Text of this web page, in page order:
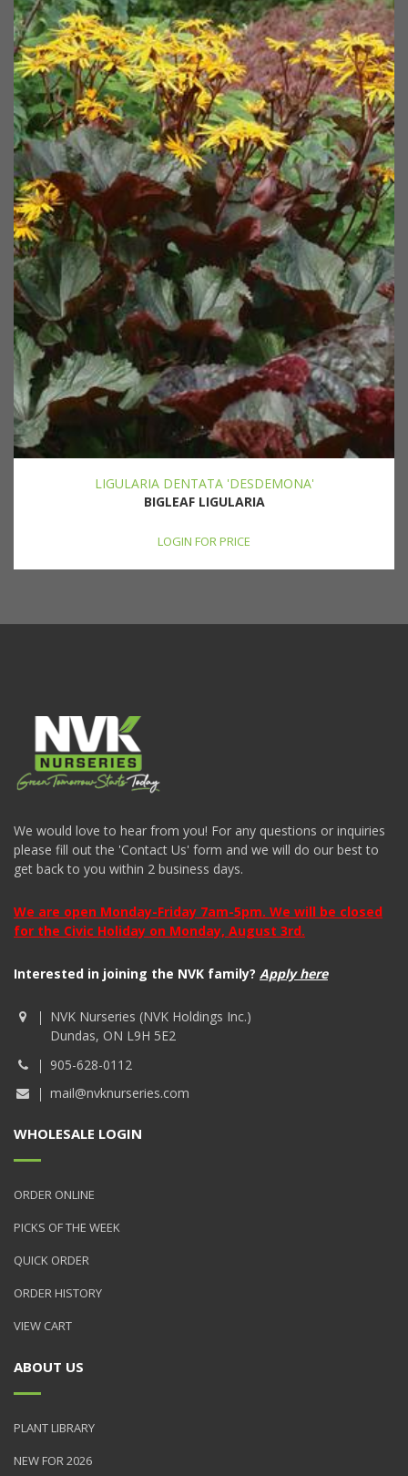
LIGULARIA DENTATA 'DESDEMONA'
BIGLEAF LIGULARIA
LOGIN FOR PRICE
We would love to hear from you! For any questions or inquiries
please fill out the 'Contact Us' form and we will do our best to
get back to you within 2 business days.
We are open Monday-Friday 7am-5pm. We will be closed
for the Civic Holiday on Monday, August 3rd.
Interested in joining the NVK family? Apply here
NVK Nurseries (NVK Holdings Inc.)
Dundas, ON L9H 5E2
905-628-0112
mail@nvknurseries.com
WHOLESALE LOGIN
ORDER ONLINE
PICKS OF THE WEEK
QUICK ORDER
ORDER HISTORY
VIEW CART
ABOUT US
PLANT LIBRARY
NEW FOR 2026